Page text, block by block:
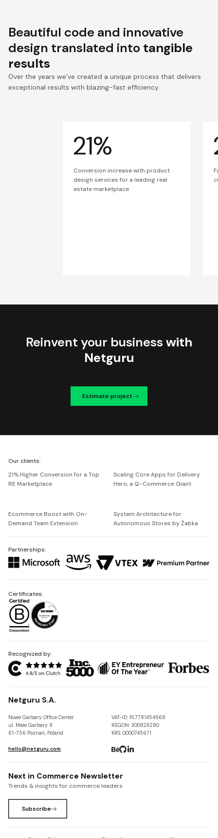
Beautiful code and innovative
design translated into tangible
results
Over the years we’ve created a unique process that delivers
exceptional results with blazing-fast efficiency.
21%
Conversion increase with product
design services for a leading real
estate marketplace
Reinvent your business with
Netguru
Estimate project
Netguru
Our clients:
21% Higher Conversion for a Top
RE Marketplace
Scaling Core Apps for Delivery
Hero, a Q-Commerce Giant
Ecommerce Boost with On-
Demand Team Extension
System Architecture for
Autonomous Stores by Żabka
Partnerships:
Recognized by:
Netguru S.A.
Nowe Garbary Office Center
ul. Małe Garbary 9
61-756 Poznań, Poland
VAT-ID: PL7781454968
REGON: 300826280
KRS: 0000745671
hello@netguru.com
Certificates:
Next in Commerce Newsletter
Trends & insights for commerce leaders
Subscribe